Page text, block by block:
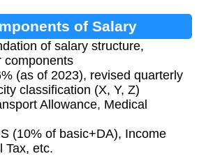
of Salary
of salary structure,
components
(as of 2023), revised quarterly
classification (X, Y, Z)
Allowance, Medical
(10% of basic+DA), Income
Tax, etc.